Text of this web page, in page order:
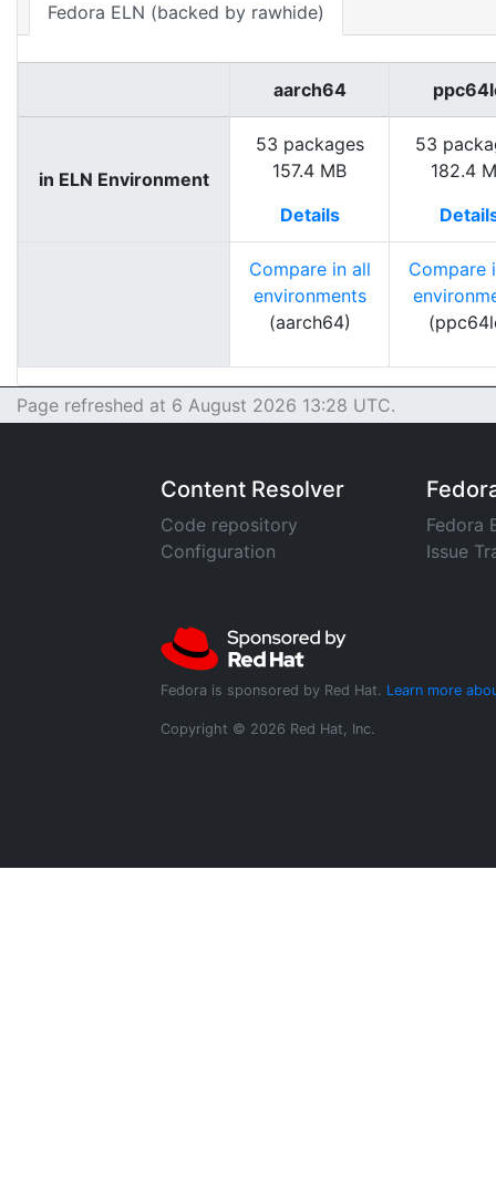
Fedora ELN (backed by rawhide)
aarch64
in ELN Environment
53 packages
157.4 MB
Details
53
182.4
Compare in all
environments
(aarch64)
Compare
Page refreshed at 6 August 2026 13:28 UTC.
Content Resolver
Code repository
Configuration
Fedora
Issue
Fedora is sponsored by Red Hat. Learn more
Copyright © 2026 Red Hat, Inc.